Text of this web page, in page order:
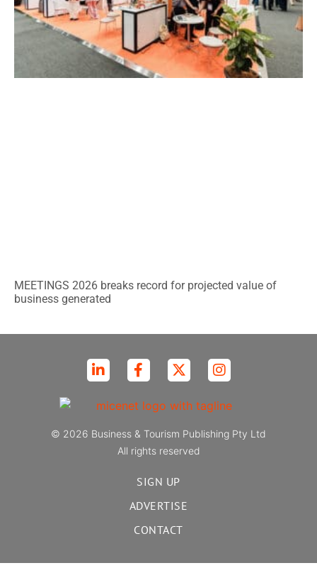
MEETINGS 2026 breaks record for projected value of
business generated
© 2026 Business & Tourism Publishing Pty Ltd
All rights reserved
SIGN UP
ADVERTISE
CONTACT